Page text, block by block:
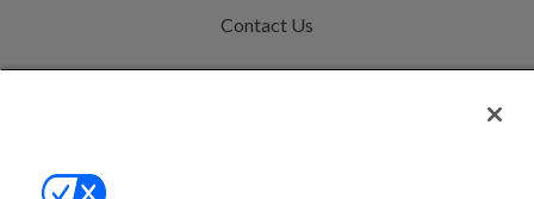
Contact Us
Help